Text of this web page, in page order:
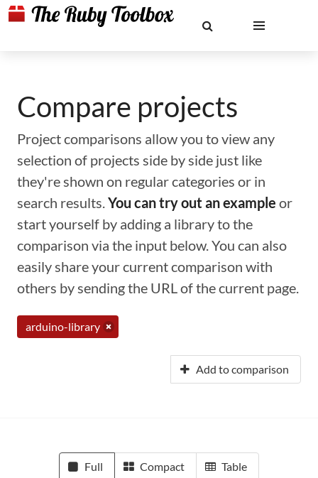
Compare projects
Project comparisons allow you to view any
selection of projects side by side just like
they're shown on regular categories or in
search results.You can try out an example or
start yourself by adding a library to the
comparison via the input below. You can also
easily share your current comparison with
others by sending the URL of the current page.
arduino-library
Add to comparison
Full Compact Table